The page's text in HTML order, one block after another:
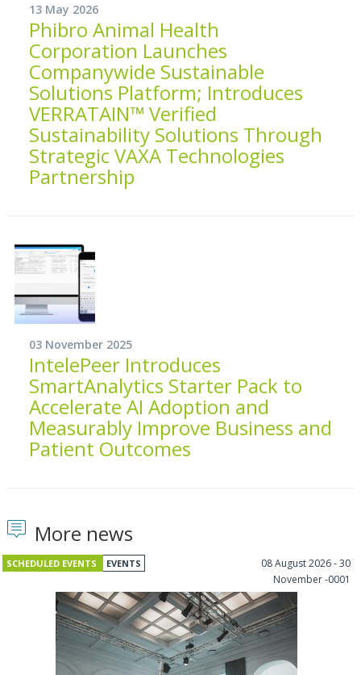
13 May 2026
Phibro Animal Health
Corporation Launches
Companywide Sustainable
Solutions Platform; Introduces
VERRATAIN™ Verified
Sustainability Solutions Through
Strategic VAXA Technologies
Partnership
03 November 2025
IntelePeer Introduces
SmartAnalytics Starter Pack to
Accelerate AI Adoption and
Measurably Improve Business and
Patient Outcomes
More news
SCHEDULED EVENTS EVENTS
08 August 2026 - 30
November -0001